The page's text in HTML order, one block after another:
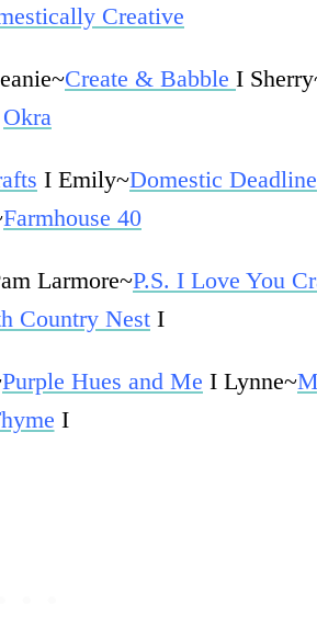
Creative
Create & Babble I
Okra
I Emily~Domestic Deadline
Farmhouse 40
Larmore~P.S. I Love You
Country Nest I
Purple Hues and Me I Lynne~
I